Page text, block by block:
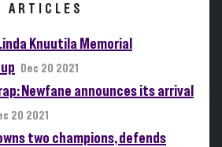
ARTICLES
Knuutila Memorial
Dec 20 2021
Newfane announces its arrival
20 2021
two champions, defends